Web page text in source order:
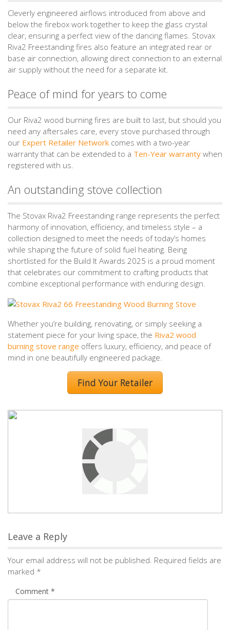
Cleverly engineered airflows introduced from above and
below the firebox work together to keep the glass crystal
clear, ensuring a perfect view of the dancing flames. Stovax
Riva2 Freestanding fires also feature an integrated rear or
base air connection, allowing direct connection to an external
air supply without the need for a separate kit.
Peace of mind for years to come
Our Riva2 wood burning fires are built to last, but should you
need any aftersales care, every stove purchased through
our Expert Retailer Network comes with a two-year
warranty that can be extended to a Ten-Year warranty when
registered with us.
An outstanding stove collection
The Stovax Riva2 Freestanding range represents the perfect
harmony of innovation, efficiency, and timeless style – a
collection designed to meet the needs of today’s homes
while shaping the future of solid fuel heating. Being
shortlisted for the Build It Awards 2025 is a proud moment
that celebrates our commitment to crafting products that
combine exceptional performance with enduring design.
Whether you’re building, renovating, or simply seeking a
statement piece for your living space, the Riva2 wood
burning stove range offers luxury, efficiency, and peace of
mind in one beautifully engineered package.
Find Your Retailer